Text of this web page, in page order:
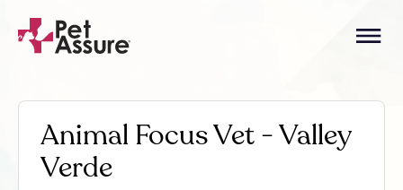
Animal Focus Vet - Valley
Verde